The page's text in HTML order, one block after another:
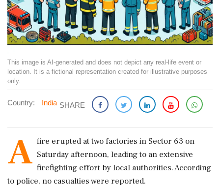
This image is AI-generated and does not depict any real-life event or
location. It is a fictional representation created for illustrative purposes
only.
Country: India SHARE
A fire erupted at two factories in Sector 63 on
Saturday afternoon, leading to an extensive
firefighting effort by local authorities. According
to police, no casualties were reported.